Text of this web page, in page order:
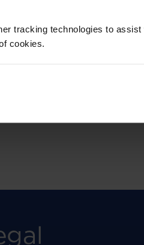
tracking technologies to
cookies.
more.